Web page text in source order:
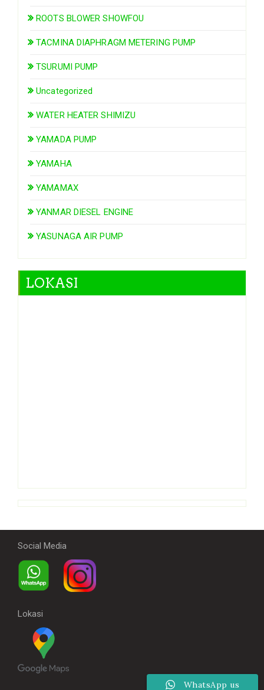
ROOTS BLOWER SHOWFOU
TACMINA DIAPHRAGM METERING PUMP
TSURUMI PUMP
Uncategorized
WATER HEATER SHIMIZU
YAMADA PUMP
YAMAHA
YAMAMAX
YANMAR DIESEL ENGINE
YASUNAGA AIR PUMP
LOKASI
Social Media
Lokasi
WhatsApp us